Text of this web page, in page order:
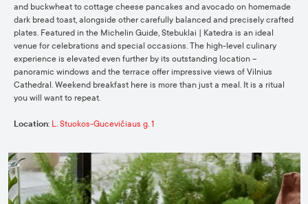
and buckwheat to cottage cheese pancakes and avocado on homemade
dark bread toast, alongside other carefully balanced and precisely crafted
plates. Featured in the Michelin Guide, Stebuklai | Katedra is an ideal
venue for celebrations and special occasions. The high-level culinary
experience is elevated even further by its outstanding location –
panoramic windows and the terrace offer impressive views of Vilnius
Cathedral. Weekend breakfast here is more than just a meal. It is a ritual
you will want to repeat.
Location: L. Stuokos-Gucevičiaus g. 1